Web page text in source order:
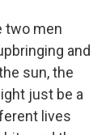
two men
and
sun, the
just be a
lives